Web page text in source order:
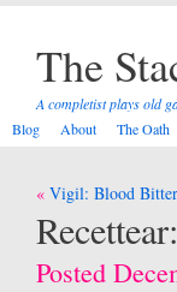
The
A completist plays old
Blog
About The Oath
Post
navigation
Vigil: Blood
Posted